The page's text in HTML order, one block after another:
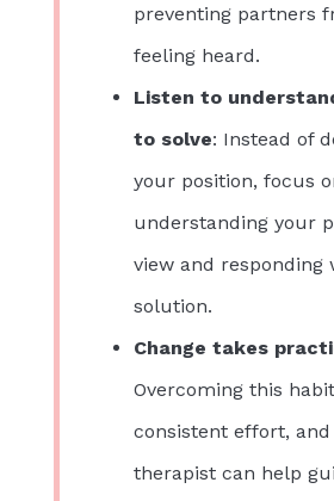
preventing partners
feeling heard.
Listen to
to solve: Instead of
your position, focus
understanding your
view and responding
solution.
Change takes
Overcoming this
consistent effort, and
therapist can help